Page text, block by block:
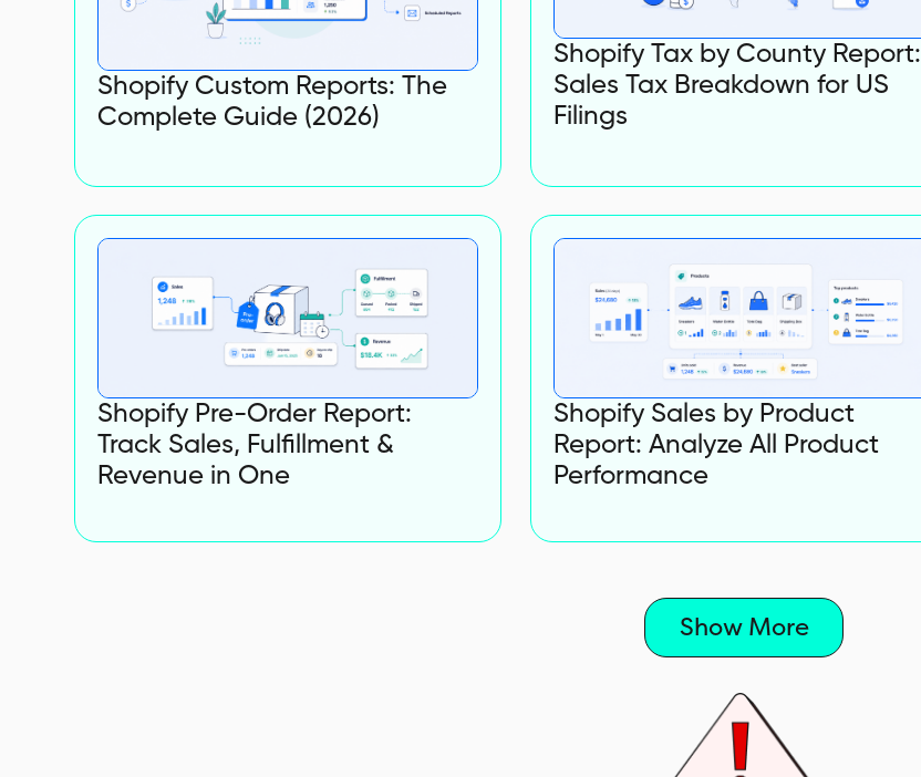
Shopify Custom Reports: The
Complete Guide (2026)
Shopify Tax by County Report:
Sales Tax Breakdown for US
Filings
Shopify Pre-Order Report:
Track Sales, Fulfillment &
Revenue in One
Shopify Sales by Product
Report: Analyze All Product
Performance
Show More